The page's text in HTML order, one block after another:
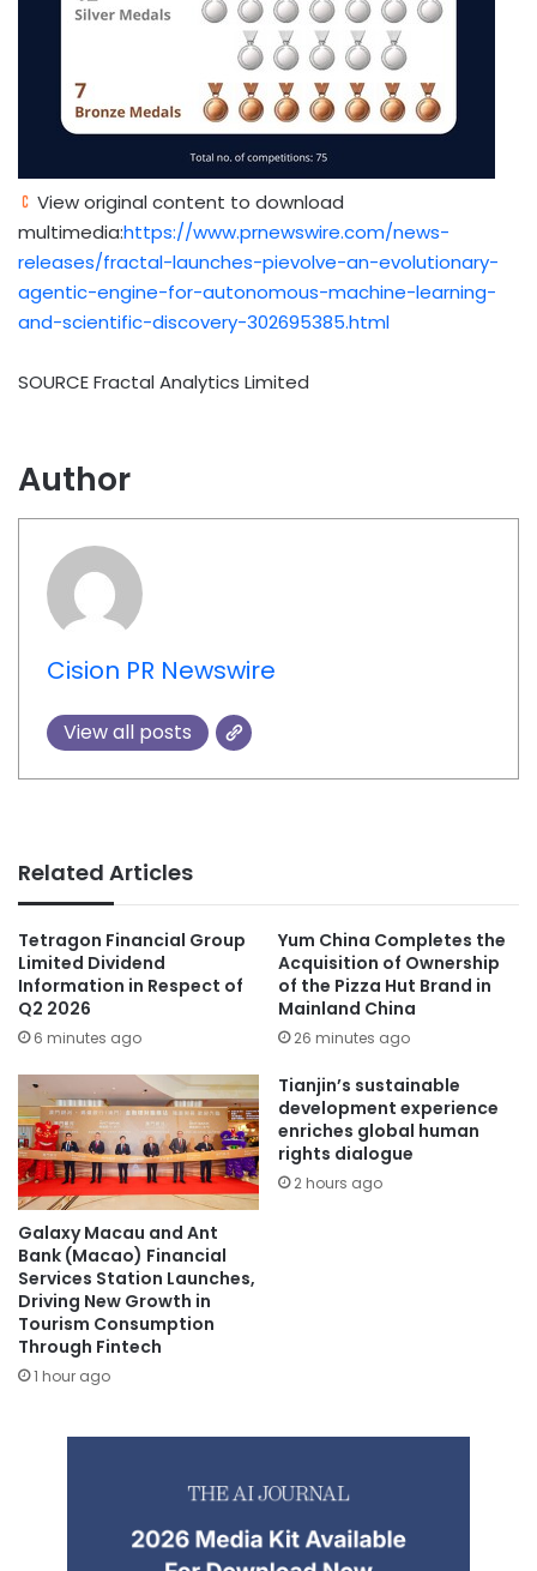
View original content to download
multimedia:https://www.prnewswire.com/news-
releases/fractal-launches-pievolve-an-evolutionary-
agentic-engine-for-autonomous-machine-learning-
and-scientific-discovery-302695385.html
SOURCE Fractal Analytics Limited
Author
Cision PR Newswire
View all posts
Related Articles
Tetragon Financial Group
Limited Dividend
Information in Respect of
Q2 2026
6 minutes ago
Yum China Completes the
Acquisition of Ownership
of the Pizza Hut Brand in
Mainland China
26 minutes ago
Galaxy Macau and Ant
Bank (Macao) Financial
Services Station Launches,
Driving New Growth in
Tourism Consumption
Through Fintech
1 hour ago
Tianjin’s sustainable
development experience
enriches global human
rights dialogue
2 hours ago